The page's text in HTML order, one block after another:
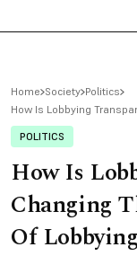
Home Society Politics
How Is Lobbying
POLITICS
How Is
Changing
Of Lobbying